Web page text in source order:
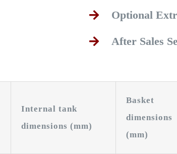
Optional
After Sales
Internal tank
dimensions (mm)
Basket
dimensions
(mm)